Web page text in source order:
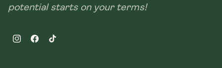
potential starts on your terms!
InstagramFacebookTikTok